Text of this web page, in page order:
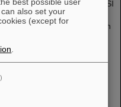
the management of GSI
recently held important
cooperation between
appointed Max-
Institut für
also set your
(except for